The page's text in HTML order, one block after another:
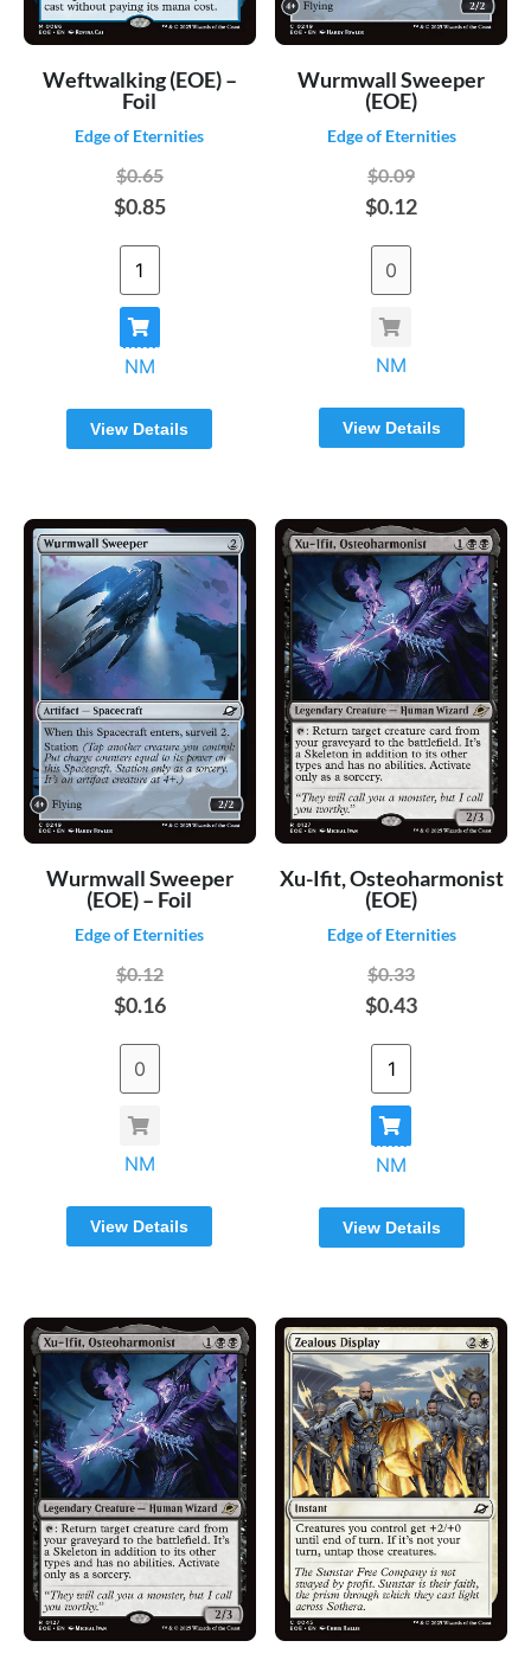
Weftwalking (EOE) –
Foil
Edge of Eternities
$0.65
$0.85
NM
View Details
Wurmwall Sweeper
(EOE)
Edge of Eternities
$0.09
$0.12
NM
View Details
Wurmwall Sweeper
(EOE) – Foil
Edge of Eternities
$0.12
$0.16
NM
View Details
Xu-Ifit, Osteoharmonist
(EOE)
Edge of Eternities
$0.33
$0.43
NM
View Details